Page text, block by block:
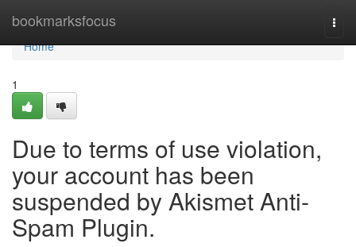
bookmarksfocus
Home
Home
1
Due to terms of use violation,
your account has been
suspended by Akismet Anti-
Spam Plugin.